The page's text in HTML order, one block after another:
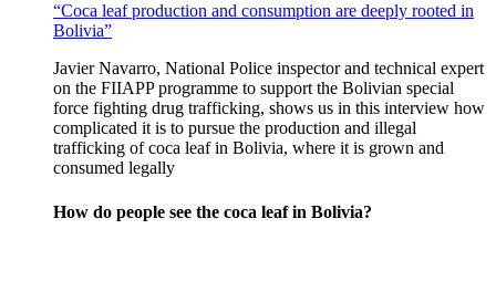
“Coca leaf production and consumption are deeply rooted in
Bolivia”
Javier Navarro, National Police inspector and technical expert
on the FIIAPP programme to support the Bolivian special
force fighting drug trafficking, shows us in this interview how
complicated it is to pursue the production and illegal
trafficking of coca leaf in Bolivia, where it is grown and
consumed legally
How do people see the coca leaf in Bolivia?